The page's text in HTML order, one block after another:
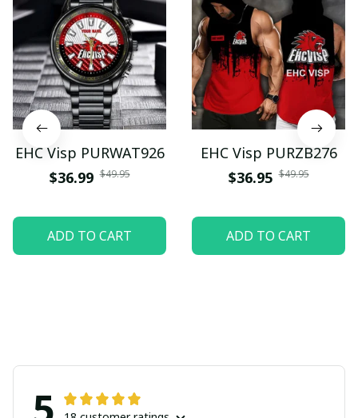
EHC Visp PURWAT926
$36.99 $49.95
ADD TO CART
EHC Visp PURZB276
$36.95 $49.95
ADD TO CART